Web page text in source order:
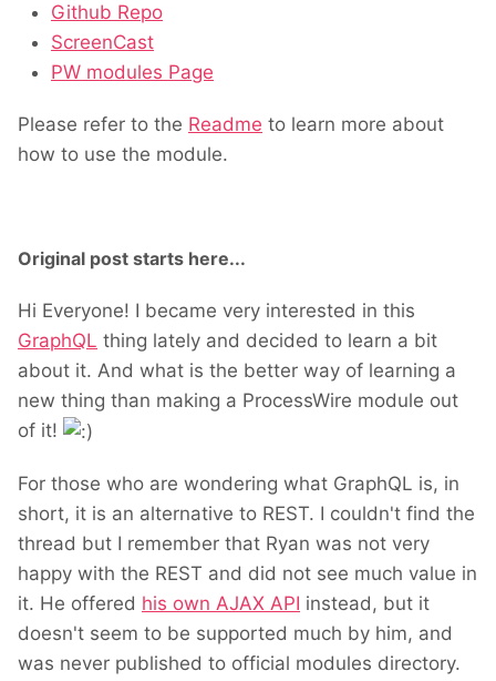
Github Repo
ScreenCast
PW modules Page
Please refer to the Readme to learn more about
how to use the module.
Original post starts here...
Hi Everyone! I became very interested in this
GraphQL thing lately and decided to learn a bit
about it. And what is the better way of learning a
new thing than making a ProcessWire module out
of it!
For those who are wondering what GraphQL is, in
short, it is an alternative to REST. I couldn't find the
thread but I remember that Ryan was not very
happy with the REST and did not see much value in
it. He offered his own AJAX API instead, but it
doesn't seem to be supported much by him, and
was never published to official modules directory.